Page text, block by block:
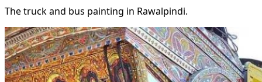
The truck and bus painting in Rawalpindi.